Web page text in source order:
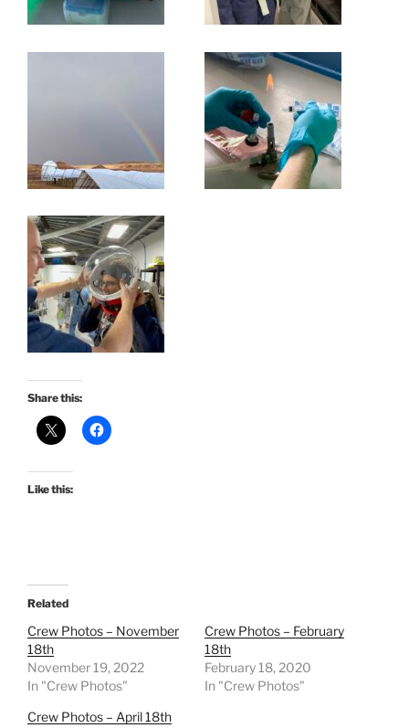
Share this:
Like this:
Related
Crew Photos – November
18th
November 19, 2022
In "Crew Photos"
Crew Photos – February
18th
February 18, 2020
In "Crew Photos"
Crew Photos – April 18th